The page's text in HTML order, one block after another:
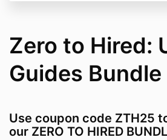
Zero to Hired:
Guides Bundle
Use coupon code ZTH25
our ZERO TO HIRED